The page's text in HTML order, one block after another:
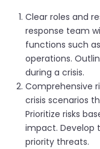
Clear roles and
response team
functions such
operations.
during a crisis.
Comprehensive
crisis scenarios
Prioritize risks
impact. Develop
priority threats.